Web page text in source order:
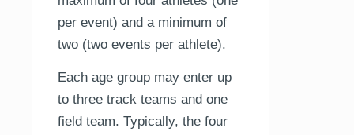
per event) and a minimum of
two (two events per athlete).
Each age group may enter up
to three track teams and one
field team. Typically, the four